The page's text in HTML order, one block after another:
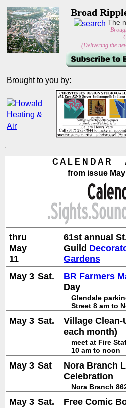
Broad
The
(Delivering the
Brought to you by:
C A L E N D A R
from issue May
thru
May
11
61st annual
Guild
Gardens
May 3 Sat. BR Farmers
Day
Glendale
Street 8 am to
May 3 Sat.
Village
each month)
meet at Fire
10 am to noon
May 3 Sat
Nora Branch
Celebration
Nora Branch
May 3 Sat. Free Comic